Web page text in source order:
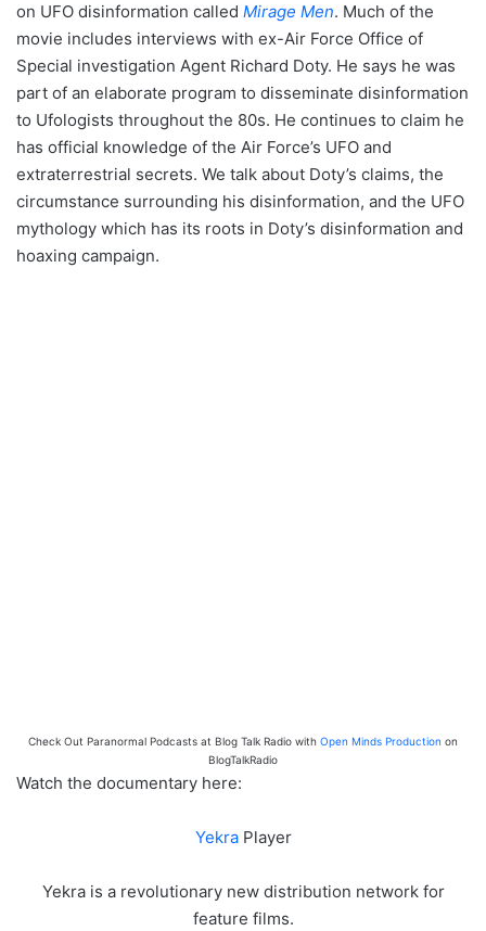
on UFO disinformation called Mirage Men. Much of the
movie includes interviews with ex-Air Force Office of
Special investigation Agent Richard Doty. He says he was
part of an elaborate program to disseminate disinformation
to Ufologists throughout the 80s. He continues to claim he
has official knowledge of the Air Force’s UFO and
extraterrestrial secrets. We talk about Doty’s claims, the
circumstance surrounding his disinformation, and the UFO
mythology which has its roots in Doty’s disinformation and
hoaxing campaign.
Check Out Paranormal Podcasts at Blog Talk Radio with Open Minds Production on
BlogTalkRadio
Watch the documentary here:
YekraPlayer
Yekra is a revolutionary new distribution network for
feature films.